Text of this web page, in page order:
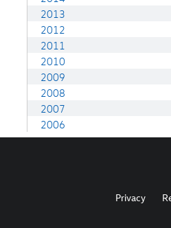
Privacy